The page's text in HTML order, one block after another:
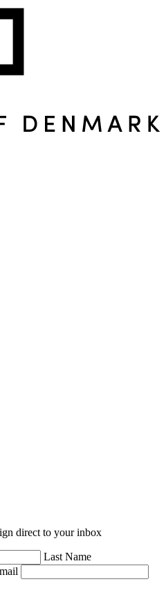
direct to your inbox
Last Name